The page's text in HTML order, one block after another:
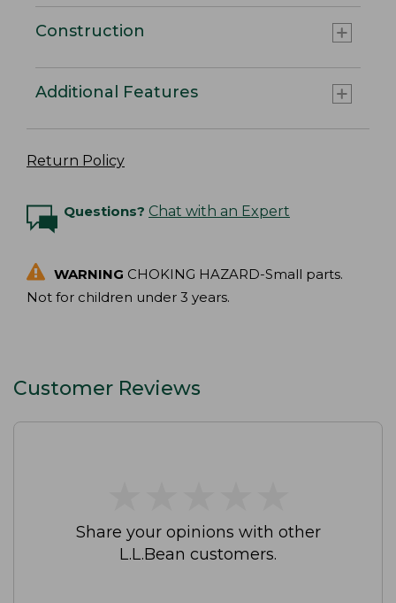
Construction
Additional Features
Return Policy
Questions? Chat with an Expert
WARNING CHOKING HAZARD-Small parts.
Not for children under 3 years.
Customer Reviews
Share your opinions with other
L.L.Bean customers.